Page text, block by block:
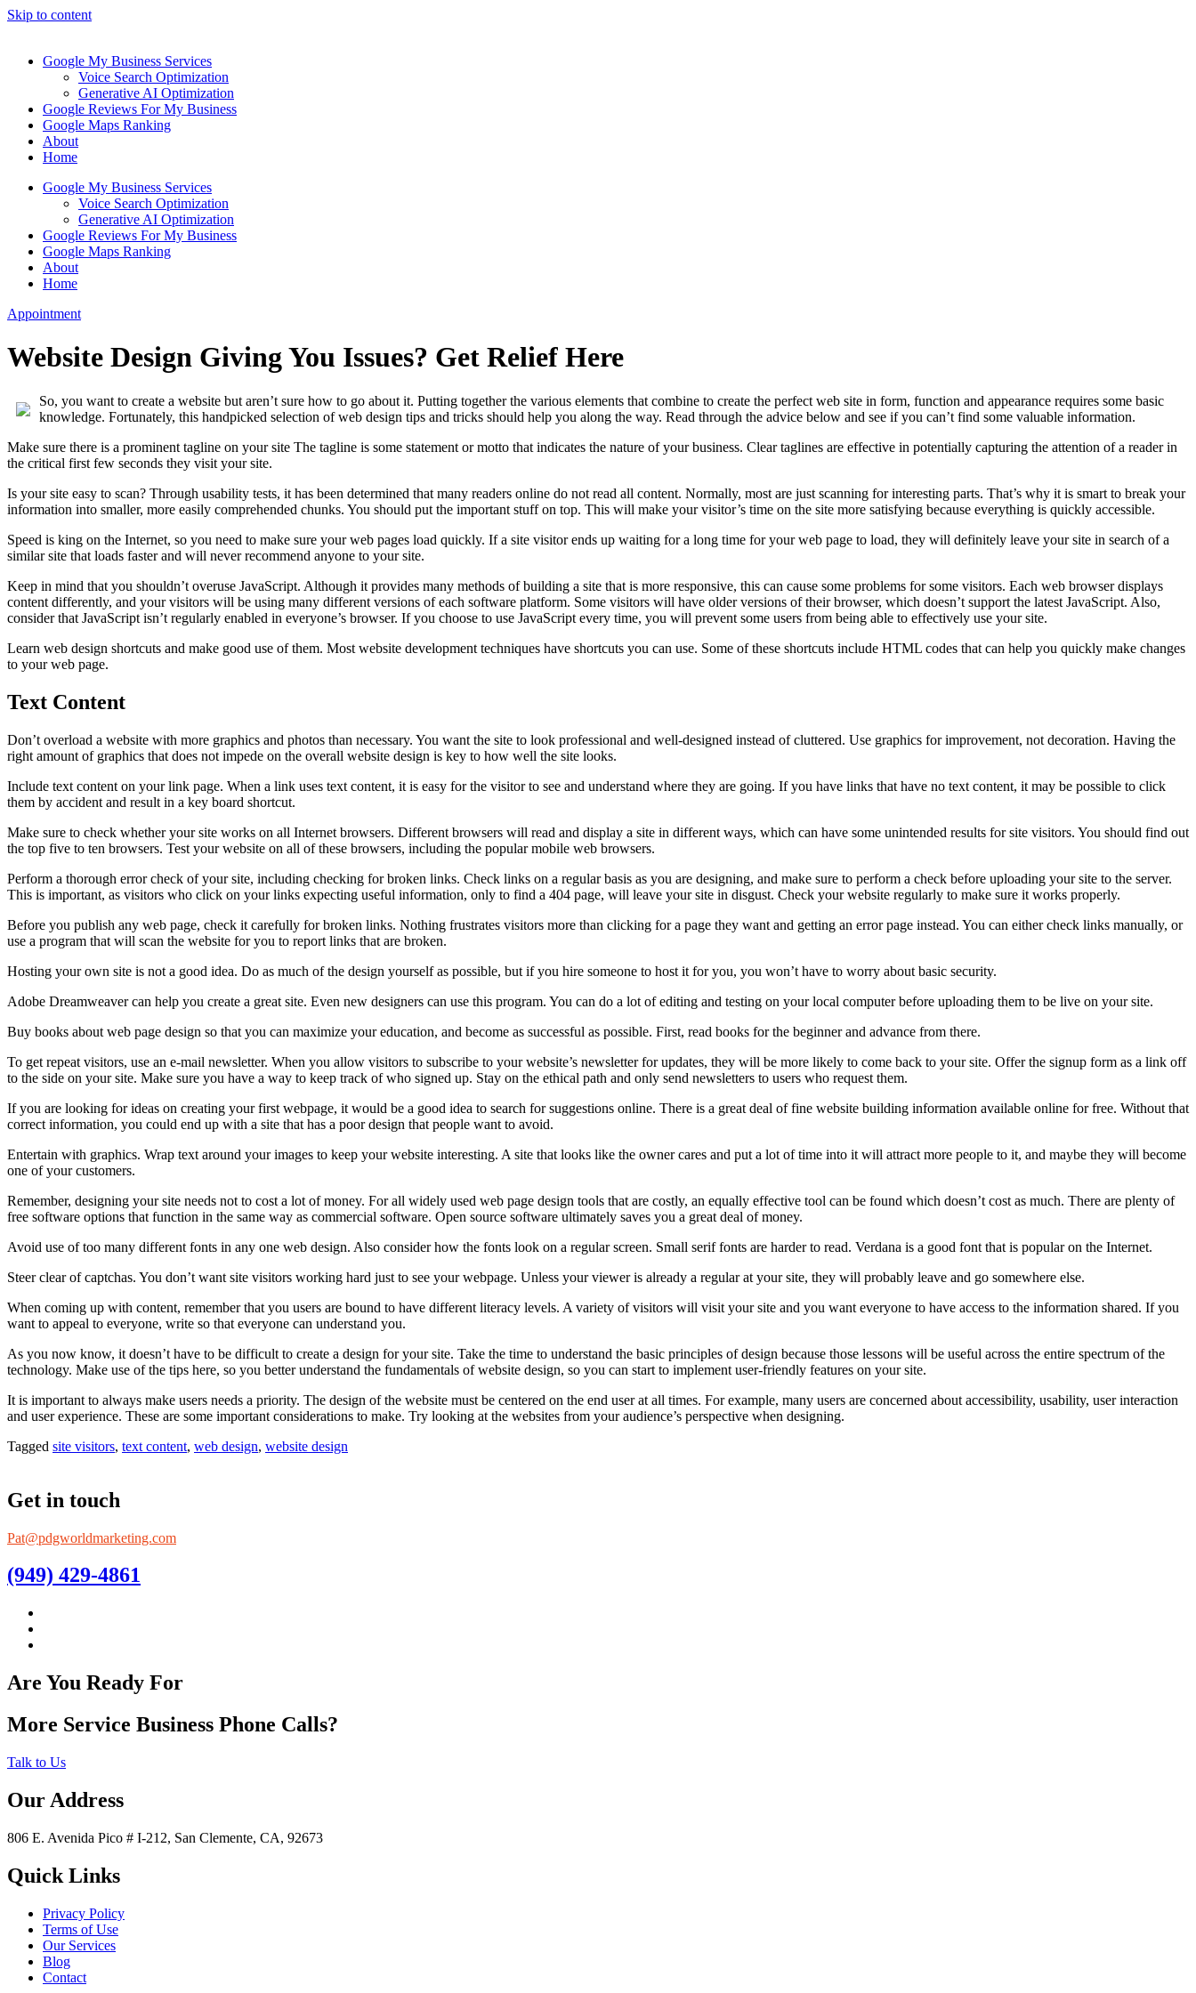
Skip to content
Google My Business Services
Voice Search Optimization
Generative AI Optimization
Google Reviews For My Business
Google Maps Ranking
About
Home
Google My Business Services
Voice Search Optimization
Generative AI Optimization
Google Reviews For My Business
Google Maps Ranking
About
Home
Appointment
Website Design Giving You Issues? Get Relief Here
So, you want to create a website but aren’t sure how to go about it. Putting together the various elements that combine to create the perfect web site in form, function and appearance requires some basic
knowledge. Fortunately, this handpicked selection of web design tips and tricks should help you along the way. Read through the advice below and see if you can’t find some valuable information.
Make sure there is a prominent tagline on your site The tagline is some statement or motto that indicates the nature of your business. Clear taglines are effective in potentially capturing the attention of a reader in
the critical first few seconds they visit your site.
Is your site easy to scan? Through usability tests, it has been determined that many readers online do not read all content. Normally, most are just scanning for interesting parts. That’s why it is smart to break your
information into smaller, more easily comprehended chunks. You should put the important stuff on top. This will make your visitor’s time on the site more satisfying because everything is quickly accessible.
Speed is king on the Internet, so you need to make sure your web pages load quickly. If a site visitor ends up waiting for a long time for your web page to load, they will definitely leave your site in search of a
similar site that loads faster and will never recommend anyone to your site.
Keep in mind that you shouldn’t overuse JavaScript. Although it provides many methods of building a site that is more responsive, this can cause some problems for some visitors. Each web browser displays
content differently, and your visitors will be using many different versions of each software platform. Some visitors will have older versions of their browser, which doesn’t support the latest JavaScript. Also,
consider that JavaScript isn’t regularly enabled in everyone’s browser. If you choose to use JavaScript every time, you will prevent some users from being able to effectively use your site.
Learn web design shortcuts and make good use of them. Most website development techniques have shortcuts you can use. Some of these shortcuts include HTML codes that can help you quickly make changes
to your web page.
Text Content
Don’t overload a website with more graphics and photos than necessary. You want the site to look professional and well-designed instead of cluttered. Use graphics for improvement, not decoration. Having the
right amount of graphics that does not impede on the overall website design is key to how well the site looks.
Include text content on your link page. When a link uses text content, it is easy for the visitor to see and understand where they are going. If you have links that have no text content, it may be possible to click
them by accident and result in a key board shortcut.
Make sure to check whether your site works on all Internet browsers. Different browsers will read and display a site in different ways, which can have some unintended results for site visitors. You should find out
the top five to ten browsers. Test your website on all of these browsers, including the popular mobile web browsers.
Perform a thorough error check of your site, including checking for broken links. Check links on a regular basis as you are designing, and make sure to perform a check before uploading your site to the server.
This is important, as visitors who click on your links expecting useful information, only to find a 404 page, will leave your site in disgust. Check your website regularly to make sure it works properly.
Before you publish any web page, check it carefully for broken links. Nothing frustrates visitors more than clicking for a page they want and getting an error page instead. You can either check links manually, or
use a program that will scan the website for you to report links that are broken.
Hosting your own site is not a good idea. Do as much of the design yourself as possible, but if you hire someone to host it for you, you won’t have to worry about basic security.
Adobe Dreamweaver can help you create a great site. Even new designers can use this program. You can do a lot of editing and testing on your local computer before uploading them to be live on your site.
Buy books about web page design so that you can maximize your education, and become as successful as possible. First, read books for the beginner and advance from there.
To get repeat visitors, use an e-mail newsletter. When you allow visitors to subscribe to your website’s newsletter for updates, they will be more likely to come back to your site. Offer the signup form as a link off
to the side on your site. Make sure you have a way to keep track of who signed up. Stay on the ethical path and only send newsletters to users who request them.
If you are looking for ideas on creating your first webpage, it would be a good idea to search for suggestions online. There is a great deal of fine website building information available online for free. Without that
correct information, you could end up with a site that has a poor design that people want to avoid.
Entertain with graphics. Wrap text around your images to keep your website interesting. A site that looks like the owner cares and put a lot of time into it will attract more people to it, and maybe they will become
one of your customers.
Remember, designing your site needs not to cost a lot of money. For all widely used web page design tools that are costly, an equally effective tool can be found which doesn’t cost as much. There are plenty of
free software options that function in the same way as commercial software. Open source software ultimately saves you a great deal of money.
Avoid use of too many different fonts in any one web design. Also consider how the fonts look on a regular screen. Small serif fonts are harder to read. Verdana is a good font that is popular on the Internet.
Steer clear of captchas. You don’t want site visitors working hard just to see your webpage. Unless your viewer is already a regular at your site, they will probably leave and go somewhere else.
When coming up with content, remember that you users are bound to have different literacy levels. A variety of visitors will visit your site and you want everyone to have access to the information shared. If you
want to appeal to everyone, write so that everyone can understand you.
As you now know, it doesn’t have to be difficult to create a design for your site. Take the time to understand the basic principles of design because those lessons will be useful across the entire spectrum of the
technology. Make use of the tips here, so you better understand the fundamentals of website design, so you can start to implement user-friendly features on your site.
It is important to always make users needs a priority. The design of the website must be centered on the end user at all times. For example, many users are concerned about accessibility, usability, user interaction
and user experience. These are some important considerations to make. Try looking at the websites from your audience’s perspective when designing.
Tagged site visitors, text content, web design, website design
Get in touch
Pat@pdgworldmarketing.com
(949) 429-4861
Are You Ready For
More Service Business Phone Calls?
Talk to Us
Our Address
806 E. Avenida Pico # I-212, San Clemente, CA, 92673
Quick Links
Privacy Policy
Terms of Use
Our Services
Blog
Contact